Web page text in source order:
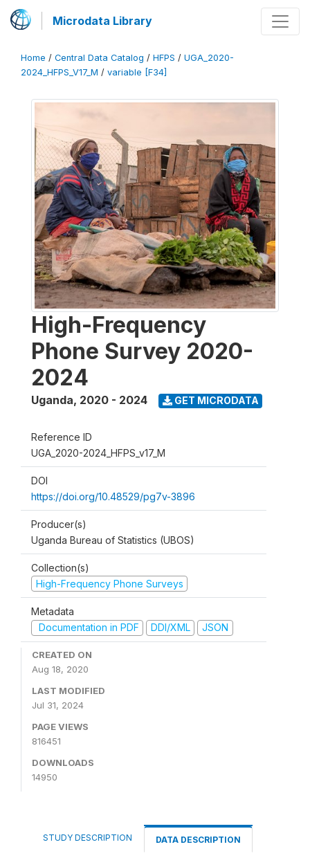
Microdata Library
Home / Central Data Catalog / HFPS / UGA_2020-
2024_HFPS_V17_M / variable [F34]
High-Frequency
Phone Survey 2020-
2024
Uganda, 2020 - 2024 GET MICRODATA
Reference ID
UGA_2020-2024_HFPS_v17_M
DOI
https://doi.org/10.48529/pg7v-3896
Producer(s)
Uganda Bureau of Statistics (UBOS)
Collection(s)
High-Frequency Phone Surveys
Metadata
Documentation in PDF
DDI/XML JSON
CREATED ON
Aug 18, 2020
LAST MODIFIED
Jul 31, 2024
PAGE VIEWS
816451
DOWNLOADS
14950
STUDY DESCRIPTION DATA DESCRIPTION